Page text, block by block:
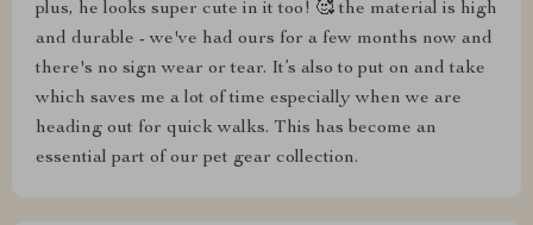
plus, he looks super cute in it too! 🥰 the material is high
and durable - we've had ours for a few months now and
there's no sign wear or tear. It’s also to put on and take
which saves me a lot of time especially when we are
heading out for quick walks. This has become an
essential part of our pet gear collection.